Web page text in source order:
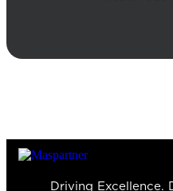
Driving Excellence.